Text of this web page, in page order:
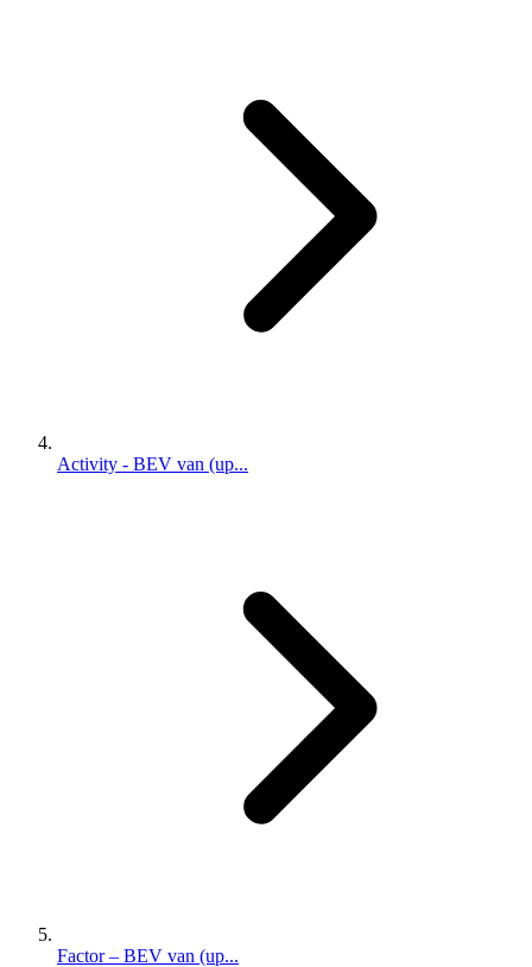
Activity - BEV van (up...
Factor – BEV van (up...